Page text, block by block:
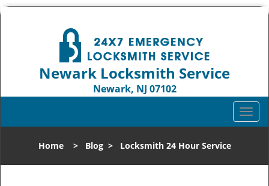
Newark Locksmith Service
Newark, NJ 07102
T
o
l
Home> Blog> Locksmith 24 Hour Service